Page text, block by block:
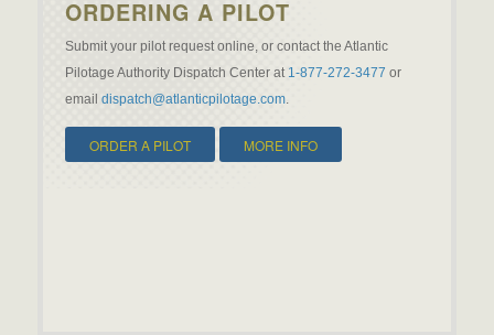
ORDERING A PILOT
Submit your pilot request online, or contact the Atlantic
Pilotage Authority Dispatch Center at 1-877-272-3477 or
email dispatch@atlanticpilotage.com.
ORDER A PILOT MORE INFO